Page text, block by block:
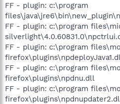
FF - plugin: c:\program
FF - plugin: c:\program
FF - plugin: c:\program
FF - plugin: c:\program
firefox\plugins\npdnu.dll
FF - plugin: c:\program